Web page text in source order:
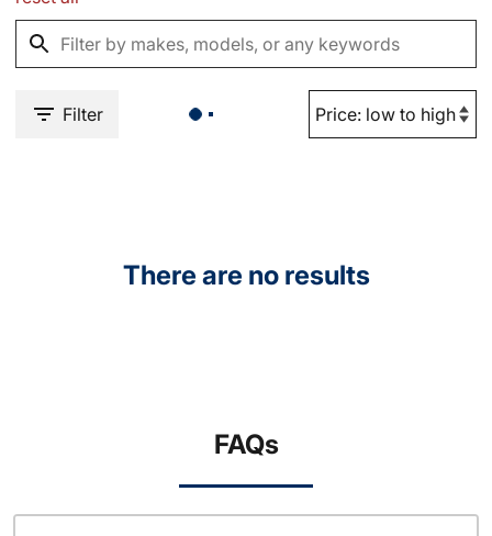
Filter
There are no results
FAQs